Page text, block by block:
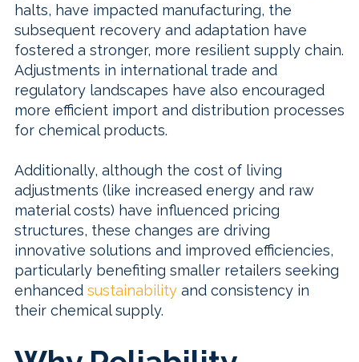
halts, have impacted manufacturing, the
subsequent recovery and adaptation have
fostered a stronger, more resilient supply chain.
Adjustments in international trade and
regulatory landscapes have also encouraged
more efficient import and distribution processes
for chemical products.
Additionally, although the cost of living
adjustments (like increased energy and raw
material costs) have influenced pricing
structures, these changes are driving
innovative solutions and improved efficiencies,
particularly benefiting smaller retailers seeking
enhanced sustainability and consistency in
their chemical supply.